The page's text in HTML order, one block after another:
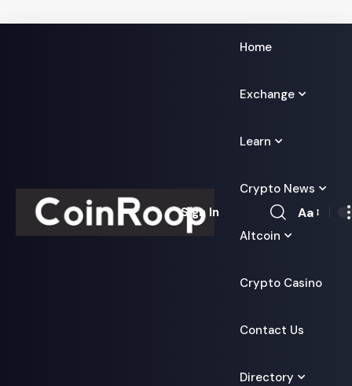
Home
Exchange
Learn
Crypto News
Altcoin
Crypto Casino
Contact Us
Directory
Sign In
Font
Aa